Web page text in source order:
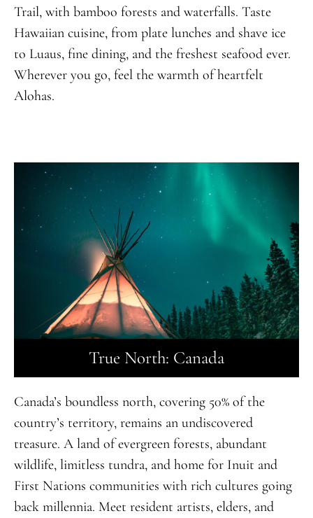
Trail, with bamboo forests and waterfalls. Taste
Hawaiian cuisine, from plate lunches and shave ice
to Luaus, fine dining, and the freshest seafood ever.
Wherever you go, feel the warmth of heartfelt
Alohas.
True North: Canada
Canada’s boundless north, covering 50% of the
country’s territory, remains an undiscovered
treasure. A land of evergreen forests, abundant
wildlife, limitless tundra, and home for Inuit and
First Nations communities with rich cultures going
back millennia. Meet resident artists, elders, and